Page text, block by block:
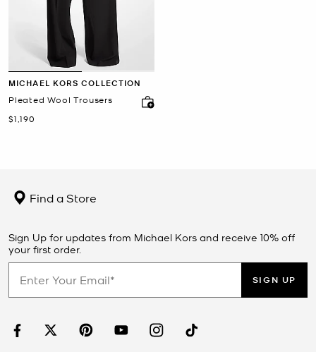
MICHAEL KORS COLLECTION
Pleated Wool Trousers
Now
$1,190
Find a Store
Sign Up for updates from Michael Kors and receive 10% off
your first order.
SIGN UP